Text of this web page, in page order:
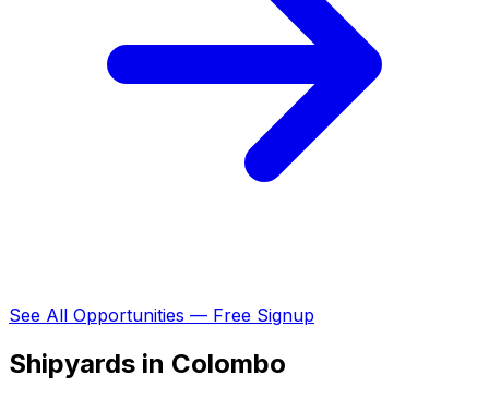
See All Opportunities — Free Signup
Shipyards in Colombo